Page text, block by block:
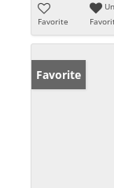
Favorite
Favorite